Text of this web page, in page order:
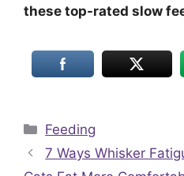
these top-rated slow
Categories
Feeding
7 Ways Whisker